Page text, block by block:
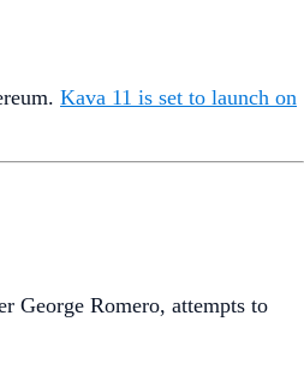
Kava 11 is set to launch on
George Romero, attempts to